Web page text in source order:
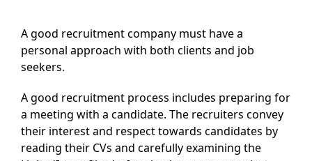
A good recruitment company must have a
personal approach with both clients and job
seekers.
A good recruitment process includes preparing for
a meeting with a candidate. The recruiters convey
their interest and respect towards candidates by
reading their CVs and carefully examining the